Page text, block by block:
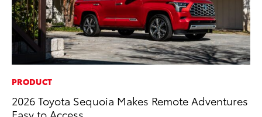
PRODUCT
2026 Toyota Sequoia Makes Remote Adventures
Easy to Access